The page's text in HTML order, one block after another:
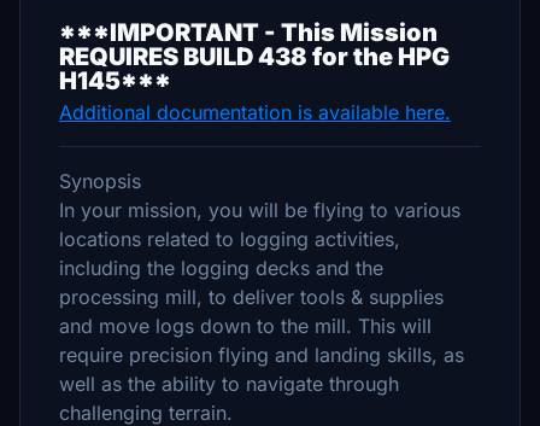
***IMPORTANT - This Mission
REQUIRES BUILD 438 for the HPG
H145***
Additional documentation is available here.
Synopsis
In your mission, you will be flying to various
locations related to logging activities,
including the logging decks and the
processing mill, to deliver tools & supplies
and move logs down to the mill. This will
require precision flying and landing skills, as
well as the ability to navigate through
challenging terrain.